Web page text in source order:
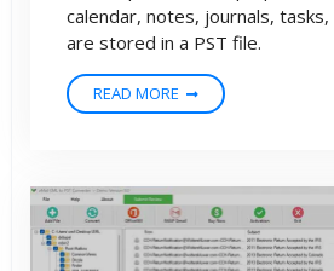
calendar, notes, journals,
are stored in a PST file.
READ MORE